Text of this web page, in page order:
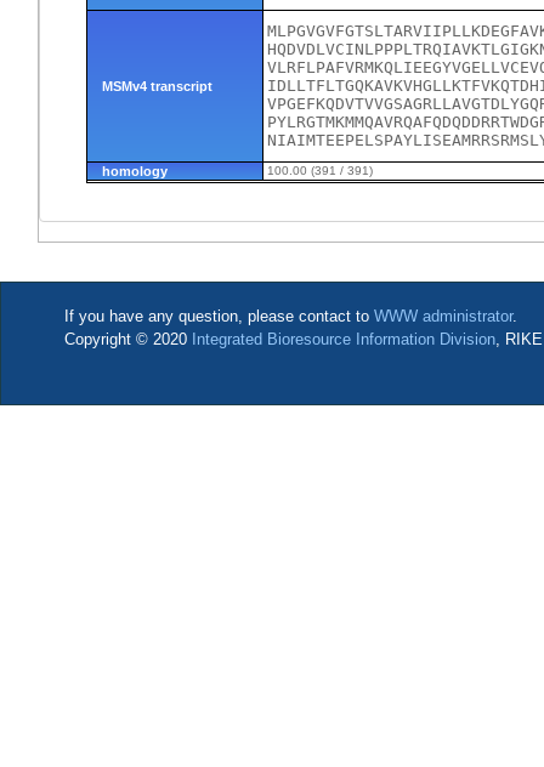
MSMv4 transcript
homology 100.00 (391 / 391)
If you have any question, please contact to WWW administrator.
Copyright © 2020 Integrated Bioresource Information Division ,